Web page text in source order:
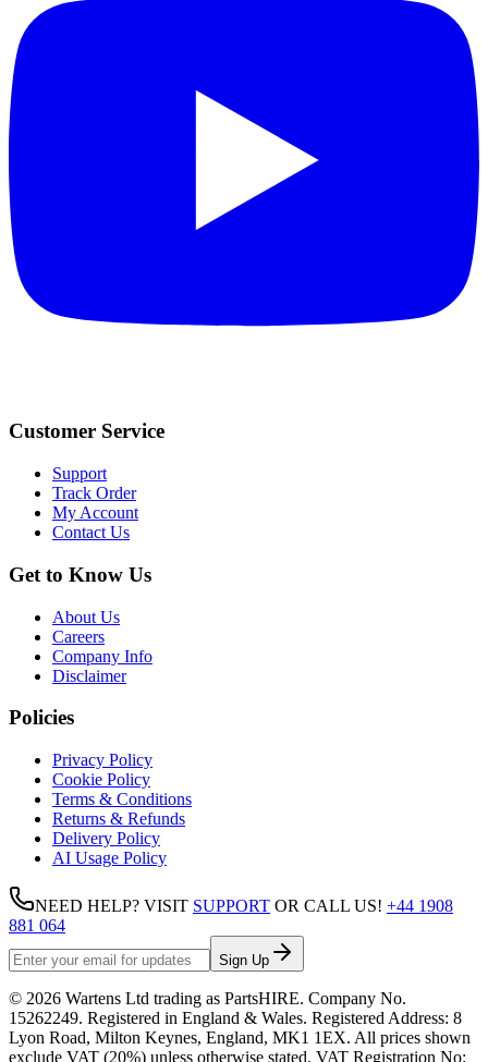
Customer Service
Support
Track Order
My Account
Contact Us
Get to Know Us
About Us
Careers
Company Info
Disclaimer
Policies
Privacy Policy
Cookie Policy
Terms & Conditions
Returns & Refunds
Delivery Policy
AI Usage Policy
NEED HELP? VISIT SUPPORT OR CALL US! +44 1908
881 064
Sign Up
© 2026 Wartens Ltd trading as PartsHIRE. Company No.
15262249. Registered in England & Wales. Registered Address: 8
Lyon Road, Milton Keynes, England, MK1 1EX. All prices shown
exclude VAT (20%) unless otherwise stated. VAT Registration No: